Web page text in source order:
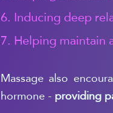
6. Inducing deep
7. Helping maintain
Massage also
hormone -providing